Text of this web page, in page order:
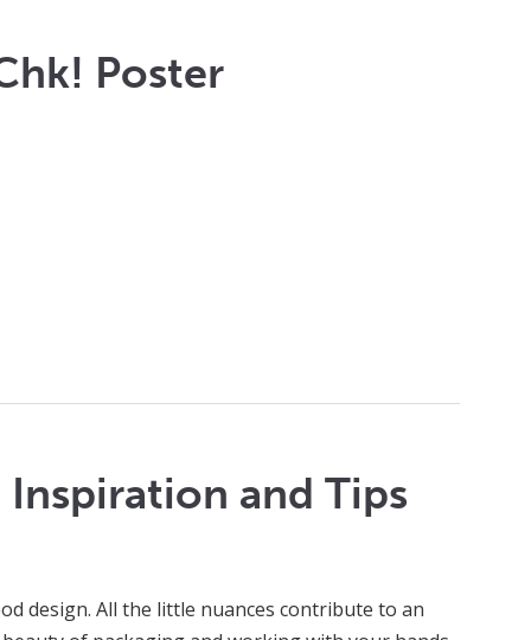
Poster
Inspiration and Tips
design. All the little nuances contribute to an